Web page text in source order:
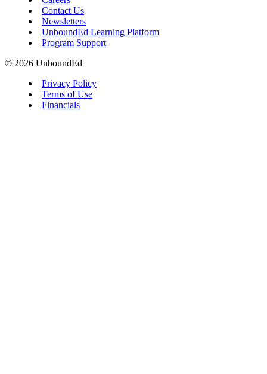
Contact Us
Newsletters
UnboundEd Learning Platform
Program Support
© 2026 UnboundEd
Privacy Policy
Terms of Use
Financials